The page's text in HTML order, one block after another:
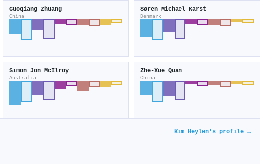
Guoqiang Zhuang
China
Søren Michael Karst
Denmark
Simon Jon McIlroy
Australia
Zhe‐Xue Quan
China
Kim Heylen's profile →